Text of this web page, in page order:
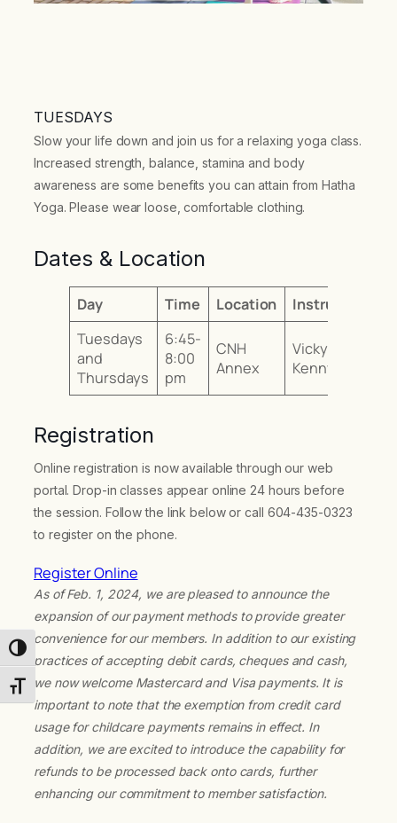
Toggle High Contrast
Toggle Font size
TUESDAYS
Slow your life down and join us for a relaxing yoga class.
Increased strength, balance, stamina and body
awareness are some benefits you can attain from Hatha
Yoga. Please wear loose, comfortable clothing.
Dates & Location
Day Time Location
Instructor
Tuesdays
and
Thursdays
6:45-
8:00
pm
CNH
Annex
Vicky
Kenny
Registration
Online registration is now available through our web
portal. Drop-in classes appear online 24 hours before
the session. Follow the link below or call 604-435-0323
to register on the phone.
Register Online
As of Feb. 1, 2024, we are pleased to announce the
expansion of our payment methods to provide greater
convenience for our members. In addition to our existing
practices of accepting debit cards, cheques and cash,
we now welcome Mastercard and Visa payments. It is
important to note that the exemption from credit card
usage for childcare payments remains in effect. In
addition, we are excited to introduce the capability for
refunds to be processed back onto cards, further
enhancing our commitment to member satisfaction.